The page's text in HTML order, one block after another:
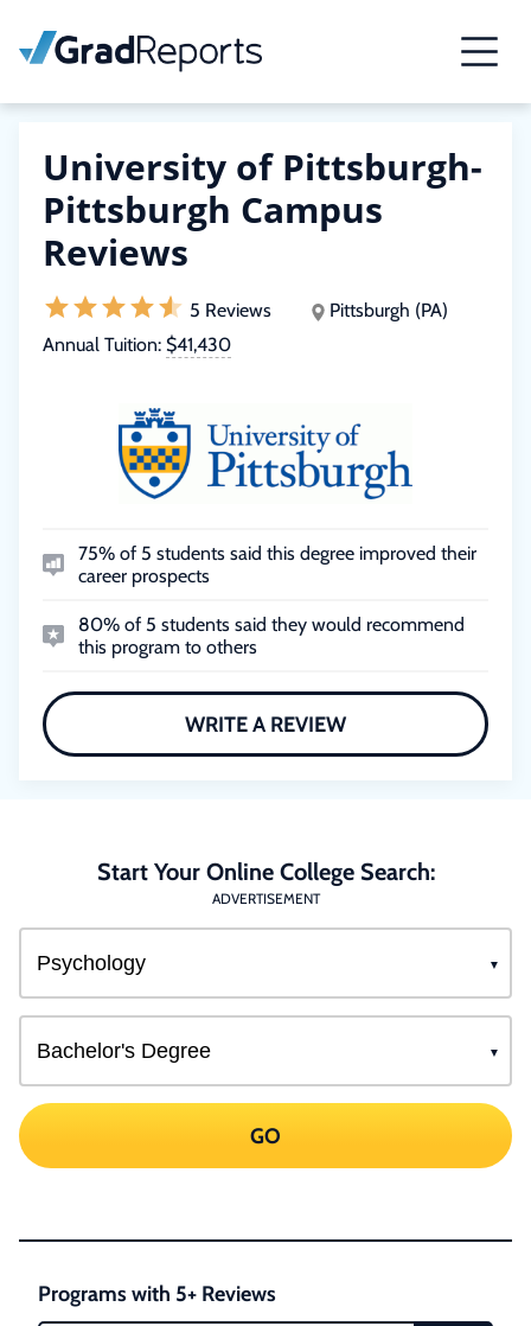
University of Pittsburgh-
Pittsburgh Campus
Reviews
5 Reviews
Pittsburgh (PA)
Annual Tuition: $41,430
75% of 5 students said this degree improved their
career prospects
80% of 5 students said they would recommend
this program to others
WRITE A REVIEW
Start Your Online College Search:
ADVERTISEMENT
GO
Programs with 5+ Reviews